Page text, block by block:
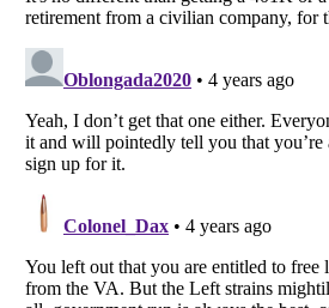
Do not share or sell my personal